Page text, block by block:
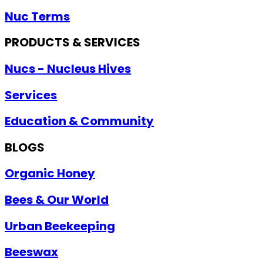
Nuc Terms
PRODUCTS & SERVICES
Nucs - Nucleus Hives
Services
Education & Community
BLOGS
Organic Honey
Bees & Our World
Urban Beekeeping
Beeswax